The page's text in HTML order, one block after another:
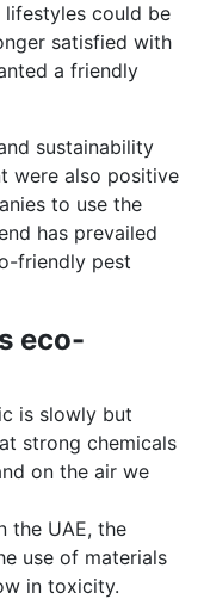
could be
satisfied with
a friendly
sustainability
were also positive
to use the
has prevailed
friendly pest
eco-
is slowly but
strong chemicals
on the air we
the UAE, the
use of materials
in toxicity.